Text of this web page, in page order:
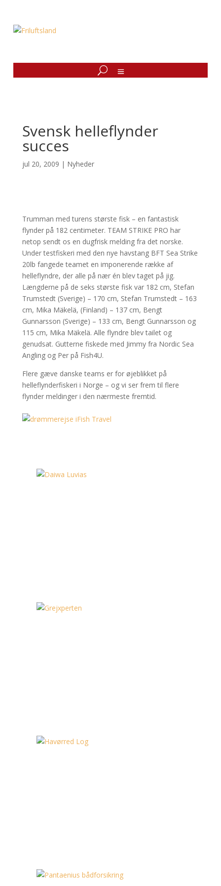
Svensk helleflynder
succes
jul 20, 2009 | Nyheder
Trumman med turens største fisk – en fantastisk
flynder på 182 centimeter. TEAM STRIKE PRO har
netop sendt os en dugfrisk melding fra det norske.
Under testfiskeri med den nye havstang BFT Sea Strike
20lb fangede teamet en imponerende række af
helleflyndre, der alle på nær én blev taget på jig.
Længderne på de seks største fisk var 182 cm, Stefan
Trumstedt (Sverige) – 170 cm, Stefan Trumstedt – 163
cm, Mika Mäkelä, (Finland) – 137 cm, Bengt
Gunnarsson (Sverige) – 133 cm, Bengt Gunnarsson og
115 cm, Mika Mäkelä. Alle flyndre blev tailet og
genudsat. Gutterne fiskede med Jimmy fra Nordic Sea
Angling og Per på Fish4U.
Flere gæve danske teams er for øjeblikket på
helleflynderfiskeri i Norge – og vi ser frem til flere
flynder meldinger i den nærmeste fremtid.